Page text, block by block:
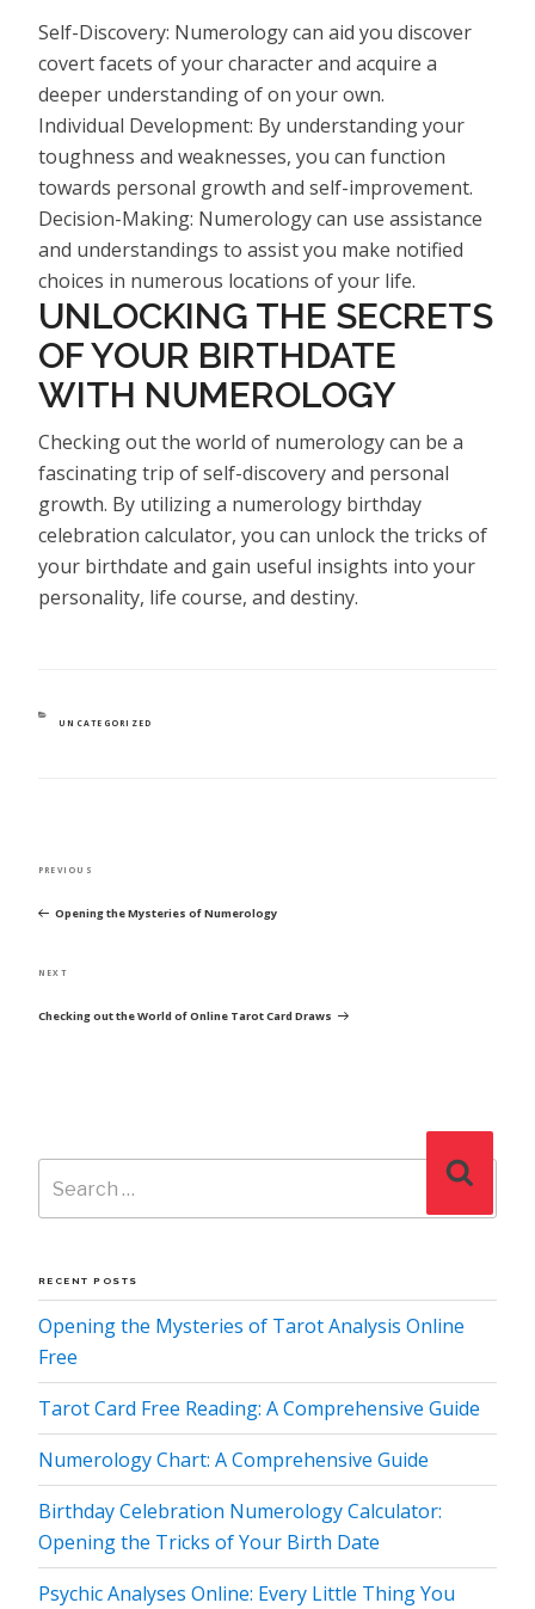
Self-Discovery: Numerology can aid you discover
covert facets of your character and acquire a
deeper understanding of on your own.
Individual Development: By understanding your
toughness and weaknesses, you can function
towards personal growth and self-improvement.
Decision-Making: Numerology can use assistance
and understandings to assist you make notified
choices in numerous locations of your life.
UNLOCKING THE SECRETS
OF YOUR BIRTHDATE
WITH NUMEROLOGY
Checking out the world of numerology can be a
fascinating trip of self-discovery and personal
growth. By utilizing a numerology birthday
celebration calculator, you can unlock the tricks of
your birthdate and gain useful insights into your
personality, life course, and destiny.
CATEGORIES
UNCATEGORIZED
Previous
PREVIOUS
Opening the Mysteries of Numerology
Next
NEXT
Checking out the World of Online Tarot Card Draws
Search
for:
RECENT POSTS
Opening the Mysteries of Tarot Analysis Online
Free
Tarot Card Free Reading: A Comprehensive Guide
Numerology Chart: A Comprehensive Guide
Birthday Celebration Numerology Calculator:
Opening the Tricks of Your Birth Date
Psychic Analyses Online: Every Little Thing You